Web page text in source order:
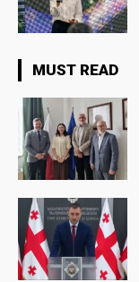
MUST READ